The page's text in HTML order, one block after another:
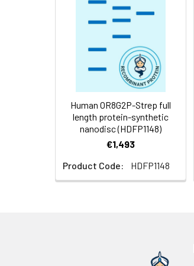
Weight:
Storage &
Shipping:
Usage:
Human OR8G2P-Strep full
length protein-synthetic
nanodisc (HDFP1148)
€1,493
Product Code:
HDFP1148